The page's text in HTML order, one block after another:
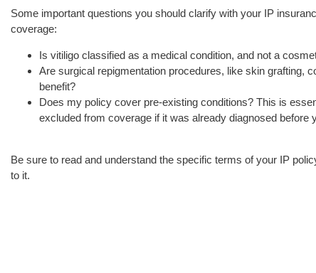
Some important questions you should clarify with your IP
coverage:
Is vitiligo classified as a medical condition, and not a
Are surgical repigmentation procedures, like skin grafting,
benefit?
Does my policy cover pre-existing conditions? This is
excluded from coverage if it was already diagnosed before
Be sure to read and understand the specific terms of your IP
to it.